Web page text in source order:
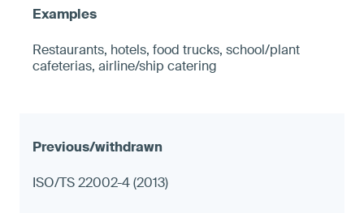
Restaurants, hotels, food trucks, school/plant
cafeterias, airline/ship catering
ISO/TS 22002-4 (2013)